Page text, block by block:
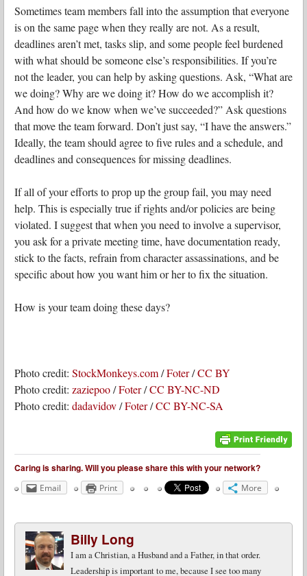
Sometimes team members fall into the assumption that everyone
is on the same page when they really are not. As a result,
deadlines aren’t met, tasks slip, and some people feel burdened
with what should be someone else’s responsibilities. If you’re
not the leader, you can help by asking questions. Ask, “What are
we doing? Why are we doing it? How do we accomplish it?
And how do we know when we’ve succeeded?” Ask questions
that move the team forward. Don’t just say, “I have the answers.”
Ideally, the team should agree to five rules and a schedule, and
deadlines and consequences for missing deadlines.
If all of your efforts to prop up the group fail, you may need
help. This is especially true if rights and/or policies are being
violated. I suggest that when you need to involve a supervisor,
you ask for a private meeting time, have documentation ready,
stick to the facts, refrain from character assassinations, and be
specific about how you want him or her to fix the situation.
How is your team doing these days?
Photo credit: StockMonkeys.com/Foter/CC BY
Photo credit: zaziepoo/Foter/CC BY-NC-ND
Photo credit: dadavidov/Foter/CC BY-NC-SA
Caring is sharing. Will you please share this with your network?
Email Print More
Billy Long
I am a Christian, a Husband and a Father, in that order.
Leadership is important to me, because I see too many